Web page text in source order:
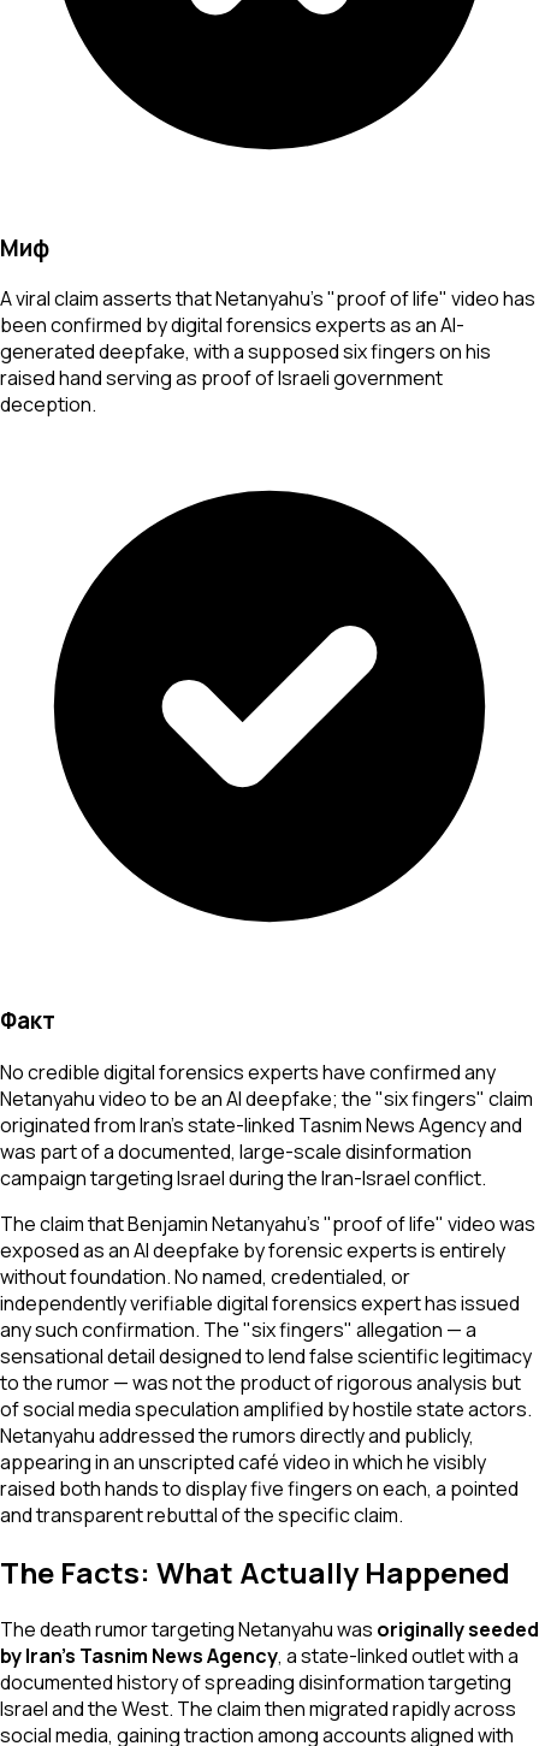
Миф
A viral claim asserts that Netanyahu's "proof of life" video has
been confirmed by digital forensics experts as an AI-
generated deepfake, with a supposed six fingers on his
raised hand serving as proof of Israeli government
deception.
Факт
No credible digital forensics experts have confirmed any
Netanyahu video to be an AI deepfake; the "six fingers" claim
originated from Iran's state-linked Tasnim News Agency and
was part of a documented, large-scale disinformation
campaign targeting Israel during the Iran-Israel conflict.
The claim that Benjamin Netanyahu's "proof of life" video was
exposed as an AI deepfake by forensic experts is entirely
without foundation. No named, credentialed, or
independently verifiable digital forensics expert has issued
any such confirmation. The "six fingers" allegation — a
sensational detail designed to lend false scientific legitimacy
to the rumor — was not the product of rigorous analysis but
of social media speculation amplified by hostile state actors.
Netanyahu addressed the rumors directly and publicly,
appearing in an unscripted café video in which he visibly
raised both hands to display five fingers on each, a pointed
and transparent rebuttal of the specific claim.
The Facts: What Actually Happened
The death rumor targeting Netanyahu was originally seeded
by Iran's Tasnim News Agency, a state-linked outlet with a
documented history of spreading disinformation targeting
Israel and the West. The claim then migrated rapidly across
social media, gaining traction among accounts aligned with